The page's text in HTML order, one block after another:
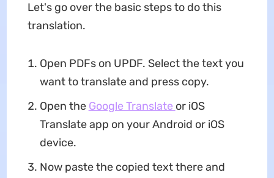
Let's go over the basic steps to do this
translation.
Open PDFs on UPDF. Select the text you
want to translate and press copy.
Open the Google Translate or iOS
Translate app on your Android or iOS
device.
Now paste the copied text there and